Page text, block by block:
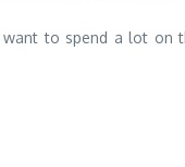
to spend a lot on